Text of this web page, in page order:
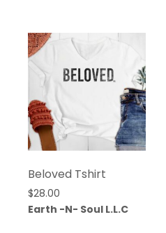
Beloved Tshirt
$28.00
Earth -N- Soul L.L.C